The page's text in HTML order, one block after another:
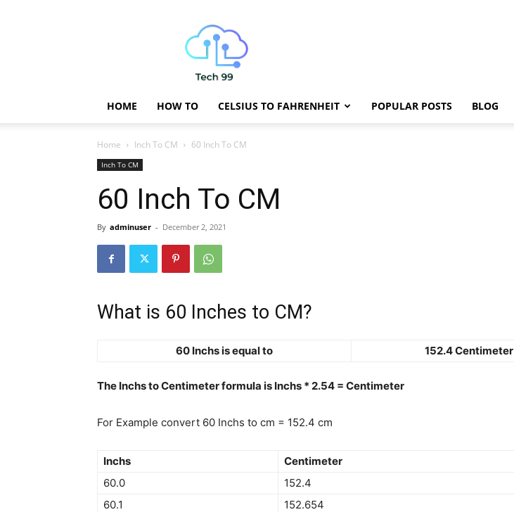
Technology
Updates
HOME HOW TO CELSIUS TO FAHRENHEIT POPULAR POSTS BLOG
Home Inch To CM 60 Inch To CM
Inch To CM
60 Inch To CM
By adminuser - December 2, 2021
What is 60 Inches to CM?
60 Inchs is equal to 152.4 Centimeter
The Inchs to Centimeter formula is Inchs * 2.54 = Centimeter
For Example convert 60 Inchs to cm = 152.4 cm
Inchs
Centimeter
60.0
152.4
60.1
152.654